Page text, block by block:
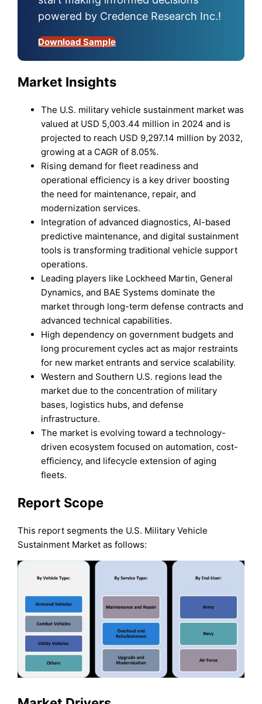
powered by Credence Research Inc.!
Download Sample
Market Insights
The U.S. military vehicle sustainment market was
valued at USD 5,003.44 million in 2024 and is
projected to reach USD 9,297.14 million by 2032,
growing at a CAGR of 8.05%.
Rising demand for fleet readiness and
operational efficiency is a key driver boosting
the need for maintenance, repair, and
modernization services.
Integration of advanced diagnostics, AI-based
predictive maintenance, and digital sustainment
tools is transforming traditional vehicle support
operations.
Leading players like Lockheed Martin, General
Dynamics, and BAE Systems dominate the
market through long-term defense contracts and
advanced technical capabilities.
High dependency on government budgets and
long procurement cycles act as major restraints
for new market entrants and service scalability.
Western and Southern U.S. regions lead the
market due to the concentration of military
bases, logistics hubs, and defense
infrastructure.
The market is evolving toward a technology-
driven ecosystem focused on automation, cost-
efficiency, and lifecycle extension of aging
fleets.
Report Scope
This report segments the U.S. Military Vehicle
Sustainment Market as follows: